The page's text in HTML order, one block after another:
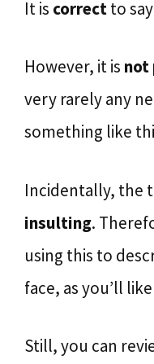
It is correctto
However, it is not
very rarely any
something like
Incidentally, the
insulting.
using this to
face, as you’ll
Still, you can